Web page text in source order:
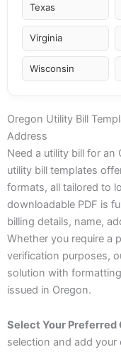
Texas
Virginia
Wisconsin
Oregon Utility Bill
Address
Need a utility bill for an
utility bill templates
formats, all tailored to
downloadable PDF is
billing details, name,
Whether you require a
verification purposes,
solution with
issued in Oregon.
Select Your Preferred
selection and add